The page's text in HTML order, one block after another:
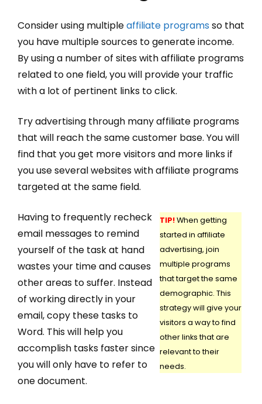
Consider using multipleaffiliate programs so that
you have multiple sources to generate income.
By using a number of sites with affiliate programs
related to one field, you will provide your traffic
with a lot of pertinent links to click.
Try advertising through many affiliate programs
that will reach the same customer base. You will
find that you get more visitors and more links if
you use several websites with affiliate programs
targeted at the same field.
TIP!When getting
started in affiliate
advertising, join
multiple programs
that target the same
demographic. This
strategy will give your
visitors a way to find
other links that are
relevant to their
needs.
Having to frequently recheck
email messages to remind
yourself of the task at hand
wastes your time and causes
other areas to suffer. Instead
of working directly in your
email, copy these tasks to
Word. This will help you
accomplish tasks faster since
you will only have to refer to
one document.